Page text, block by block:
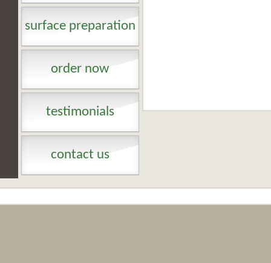
surface preparation
order now
testimonials
contact us